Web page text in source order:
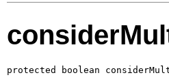
protected boolean